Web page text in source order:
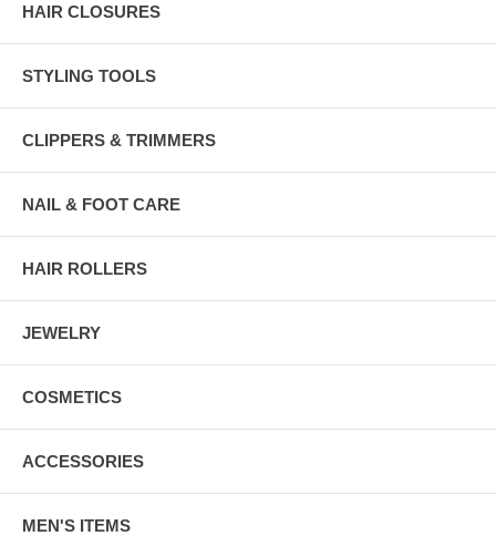
HAIR CLOSURES
STYLING TOOLS
CLIPPERS & TRIMMERS
NAIL & FOOT CARE
HAIR ROLLERS
JEWELRY
COSMETICS
ACCESSORIES
MEN'S ITEMS